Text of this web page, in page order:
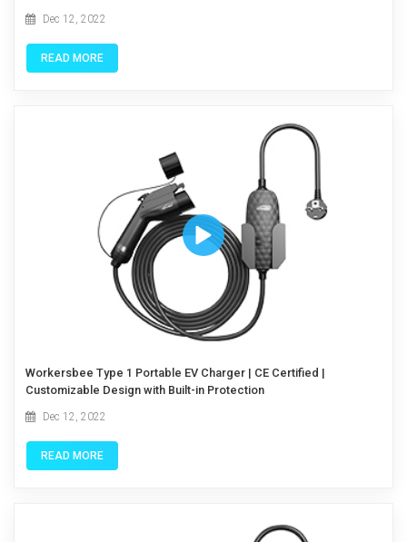
Dec 12, 2022
READ MORE
Workersbee Type 1 Portable EV Charger | CE Certified |
Customizable Design with Built-in Protection
Dec 12, 2022
READ MORE